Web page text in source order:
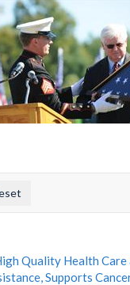
Quality Health
Supports